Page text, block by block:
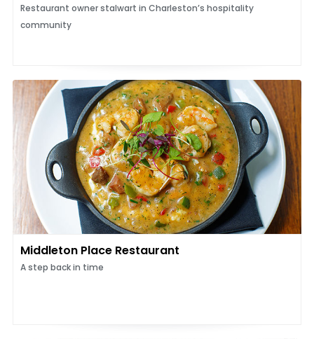
Restaurant owner stalwart in Charleston’s hospitality
community
Middleton Place Restaurant
A step back in time